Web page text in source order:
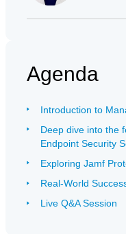
Agenda
Introduction to
Deep dive into the
Endpoint Security
Exploring Jamf
Real-World
Live Q&A Session